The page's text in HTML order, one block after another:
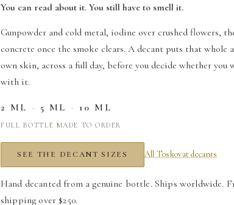
You can read about it. You still have to smell it.
Gunpowder and cold metal, iodine over crushed flowers,
concrete once the smoke clears. A decant puts that whole
own skin, across a full day, before you decide whether you
with it.
2 ML · 5 ML · 10 ML
FULL BOTTLE MADE TO ORDER
SEE THE DECANT SIZES All Toskovat decants
Hand decanted from a genuine bottle. Ships worldwide.
shipping over $250.